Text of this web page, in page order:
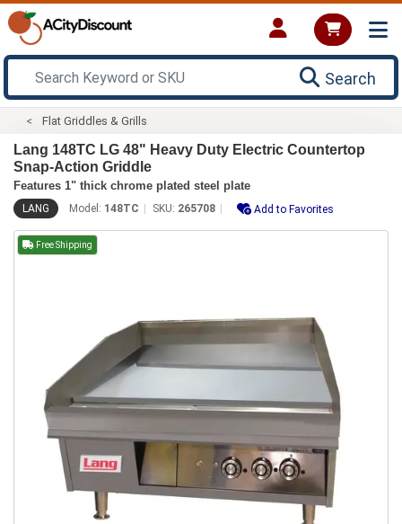
Search
Flat Griddles & Grills
Lang 148TC LG 48" Heavy Duty Electric Countertop
Snap-Action Griddle
Features 1" thick chrome plated steel plate
LANG Model: 148TC SKU: 265708 Add to Favorites
Free Shipping